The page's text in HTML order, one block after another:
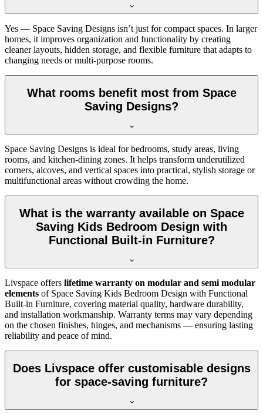
Yes — Space Saving Designs isn’t just for compact spaces. In larger
homes, it improves organization and functionality by creating
cleaner layouts, hidden storage, and flexible furniture that adapts to
changing needs or multi-purpose rooms.
What rooms benefit most from Space
Saving Designs?
Space Saving Designs is ideal for bedrooms, study areas, living
rooms, and kitchen-dining zones. It helps transform underutilized
corners, alcoves, and vertical spaces into practical, stylish storage or
multifunctional areas without crowding the home.
What is the warranty available on Space
Saving Kids Bedroom Design with
Functional Built-in Furniture?
Livspace offers lifetime warranty on modular and semi modular
elements of Space Saving Kids Bedroom Design with Functional
Built-in Furniture, covering material quality, hardware durability,
and installation workmanship. Warranty terms may vary depending
on the chosen finishes, hinges, and mechanisms — ensuring lasting
reliability and peace of mind.
Does Livspace offer customisable designs
for space-saving furniture?